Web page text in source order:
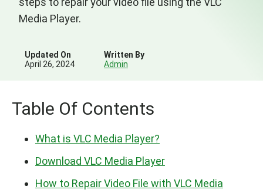
Media Player.
Updated On
April 26, 2024
Written By
Admin
Table Of Contents
What is VLC Media Player?
Download VLC Media Player
How to Repair Video File with VLC Media